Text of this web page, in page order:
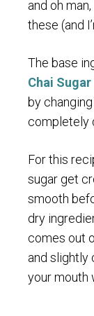
and oh
these (and
The base
Chai
by
completely
For this
sugar get
smooth
dry
comes out
and slightly
your mouth